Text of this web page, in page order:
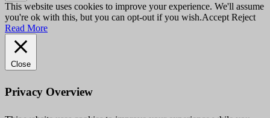
This website uses cookies to improve your experience. We'll assume
you're ok with this, but you can opt-out if you wish.Accept Reject
Read More
Close
Privacy Overview